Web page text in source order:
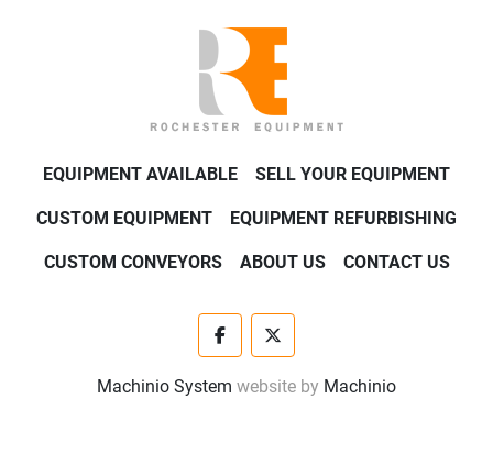
EQUIPMENT AVAILABLE SELL YOUR EQUIPMENT
CUSTOM EQUIPMENT EQUIPMENT REFURBISHING
CUSTOM CONVEYORS ABOUT US CONTACT US
facebooktwitter
Machinio System website by Machinio